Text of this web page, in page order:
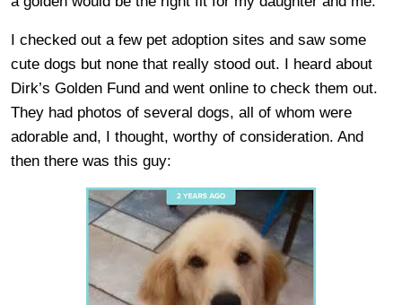
I checked out a few pet adoption sites and saw some
cute dogs but none that really stood out. I heard about
Dirk’s Golden Fund and went online to check them out.
They had photos of several dogs, all of whom were
adorable and, I thought, worthy of consideration. And
then there was this guy: